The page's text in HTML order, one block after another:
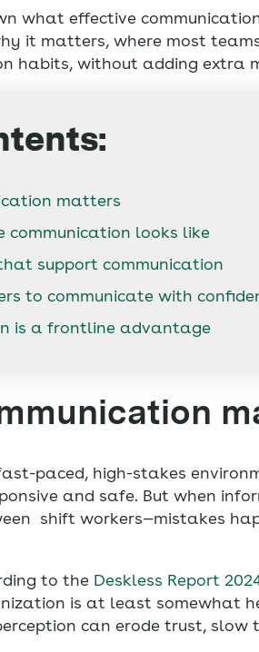
what effective
it matters, where most
habits, without adding extra
matters
looks like
support communication
to communicate with
is a frontline advantage
paced, high-stakes
and safe. But when
shift workers—mistakes
to the Deskless Report
is at least somewhat
can erode trust,